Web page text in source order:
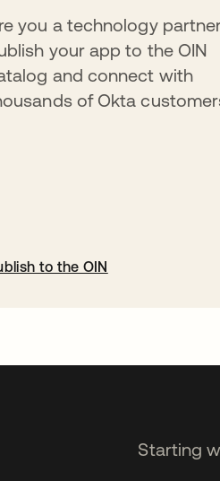
you a technology
your app to the OIN
and connect with
of Okta
to the OIN
Starting